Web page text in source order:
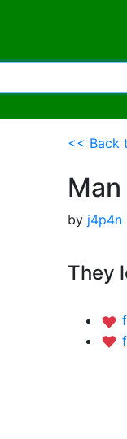
<< Back
by j4p4n
They